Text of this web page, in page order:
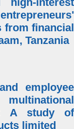
from financial
Tanzania
employee
A study of
limited